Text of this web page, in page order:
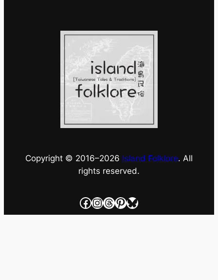
Copyright © 2016–2026 Island Folklore. All
rights reserved.
Facebook
Instagram
Threads
Pinterest
Bluesky